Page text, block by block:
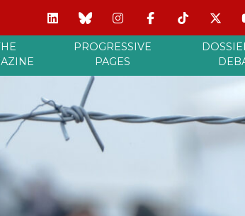
PROGRESSIVE
PAGES